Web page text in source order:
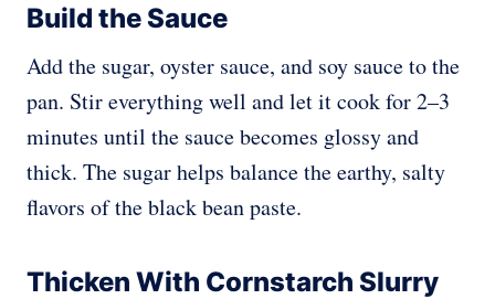
Build the Sauce
Add the sugar, oyster sauce, and soy sauce to the
pan. Stir everything well and let it cook for 2–3
minutes until the sauce becomes glossy and
thick. The sugar helps balance the earthy, salty
flavors of the black bean paste.
Thicken With Cornstarch Slurry